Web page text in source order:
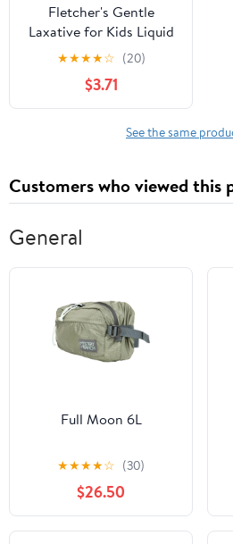
Fletcher's Gentle
Laxative for Kids Liquid
Dietary Supplement,
★★★★☆ (20)
$3.71
See the same
Customers who viewed this
General
Full Moon 6L
★★★★☆ (30)
$26.50